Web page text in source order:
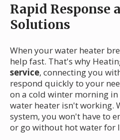
Rapid Response
Solutions
When your water heater
help fast. That's why
service, connecting you
respond quickly to your
on a cold winter morning
water heater isn't working.
system, you won't have to
or go without hot water for